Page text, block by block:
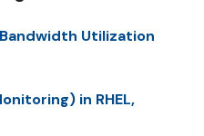
Utilization
in RHEL,